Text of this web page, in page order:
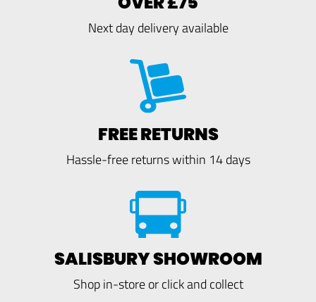
Next day delivery available
FREE RETURNS
Hassle-free returns within 14 days
SALISBURY SHOWROOM
Shop in-store or click and collect